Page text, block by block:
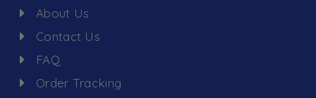
About Us
Contact Us
FAQ
Order Tracking